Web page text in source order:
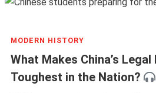
MODERN HISTORY
What Makes China’s Legal
Toughest in the Nation?